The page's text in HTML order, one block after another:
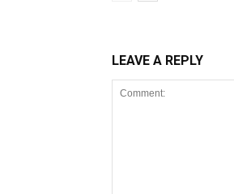
LEAVE A REPLY